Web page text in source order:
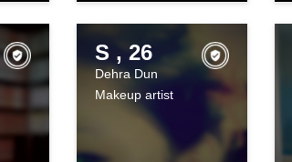
S , 26
Dehra Dun
Makeup artist